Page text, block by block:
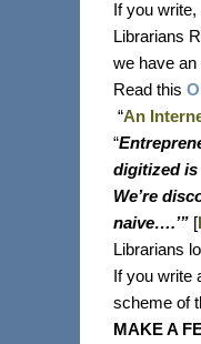
If you
Librarians
we have an
Read this
“An
“
digitized is
We’re
naive….’” [
Librarians
If you write
scheme of
MAKE A